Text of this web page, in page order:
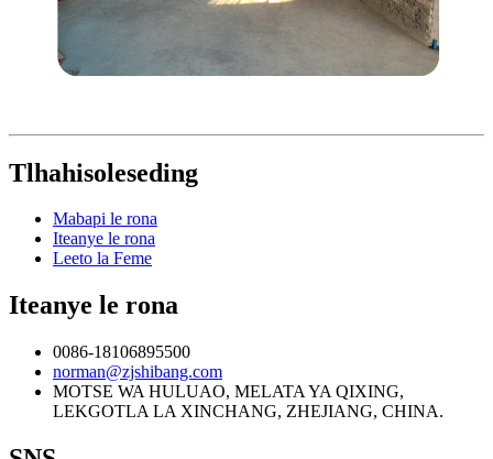
Tlhahisoleseding
Mabapi le rona
Iteanye le rona
Leeto la Feme
Iteanye le rona
0086-18106895500
norman@zjshibang.com
MOTSE WA HULUAO, MELATA YA QIXING,
LEKGOTLA LA XINCHANG, ZHEJIANG, CHINA.